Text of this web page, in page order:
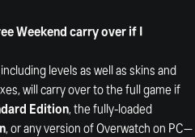
Weekend carry over if I
levels as well as skins and
will carry over to the full game if
Edition, the fully-loaded
, or any version of Overwatch on PC—